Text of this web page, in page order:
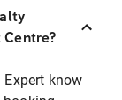
know